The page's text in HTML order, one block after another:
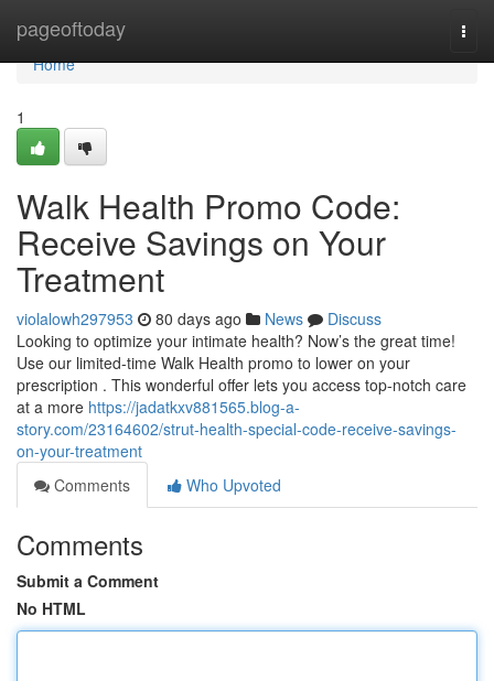
pageoftoday
Home
Home
1
Walk Health Promo Code:
Receive Savings on Your
Treatment
violalowh297953 80 days ago News
Discuss
Looking to optimize your intimate health? Now’s the great time!
Use our limited-time Walk Health promo to lower on your
prescription . This wonderful offer lets you access top-notch care
at a more https://jadatkxv881565.blog-a-
story.com/23164602/strut-health-special-code-receive-savings-
on-your-treatment
Comments
Who Upvoted
Comments
Submit a Comment
No HTML